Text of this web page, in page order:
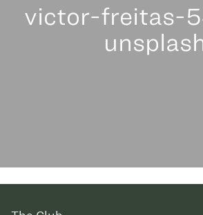
victor-freitas-